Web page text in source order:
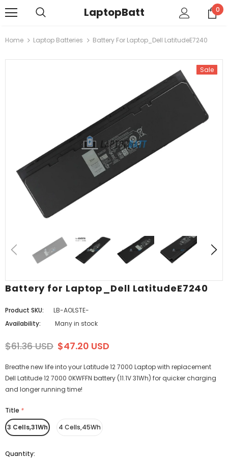
LaptopBatt 0
Home Laptop Batteries Battery For Laptop_Dell LatitudeE7240
Sale
Battery for Laptop_Dell LatitudeE7240
Product SKU:
LB-AOLSTE-
Availability:
Many in stock
$61.36 USD $47.20 USD
Breathe new life into your Latitude 12 7000 Laptop with replacement
Dell Latitude 12 7000 0KWFFN battery (11.1V 31Wh) for quicker charging
and longer running time!
Title *
3 Cells,31Wh
4 Cells,45Wh
Quantity: